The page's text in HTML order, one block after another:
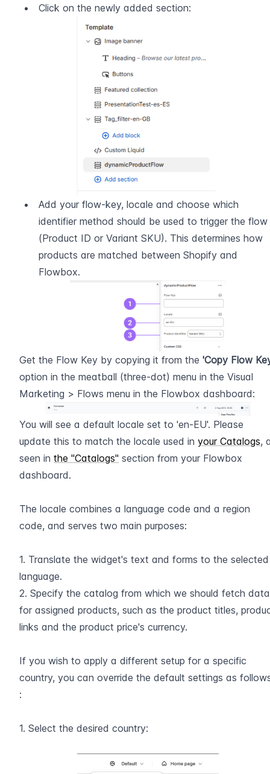
Click on the newly added section:
Add your flow-key, locale and choose which
identifier method should be used to trigger the flow
(Product ID or Variant SKU). This determines how
products are matched between Shopify and
Flowbox.
Get the Flow Key by copying it from the 'Copy Flow
option in the meatball (three-dot) menu in the Visual
Marketing > Flows menu in the Flowbox dashboard:
You will see a default locale set to 'en-EU'. Please
update this to match the locale used in your Catalogs,
seen in the "Catalogs" section from your Flowbox
dashboard.
The locale combines a language code and a region
code, and serves two main purposes:
1. Translate the widget's text and forms to the selected
language.
2. Specify the catalog from which we should fetch data
for assigned products, such as the product titles,
links and the product price's currency.
If you wish to apply a different setup for a specific
country, you can override the default settings as
:
1. Select the desired country: